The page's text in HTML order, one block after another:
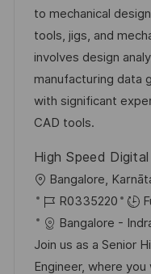
i
s
a
t
i
o
r
e
n
c
e
d
p
o
s
t
e
to mechanical
tools, jigs, and
involves design
manufacturing data
with significant
CAD tools.
High Speed
o
c
a
l
Bangalore,
R
é
f
é
R0335220
Bangalore -
Join us as a Senior
Engineer, where